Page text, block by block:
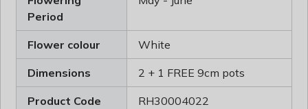
Period
Flower colour White
Dimensions 2 + 1 FREE 9cm pots
Product Code RH30004022